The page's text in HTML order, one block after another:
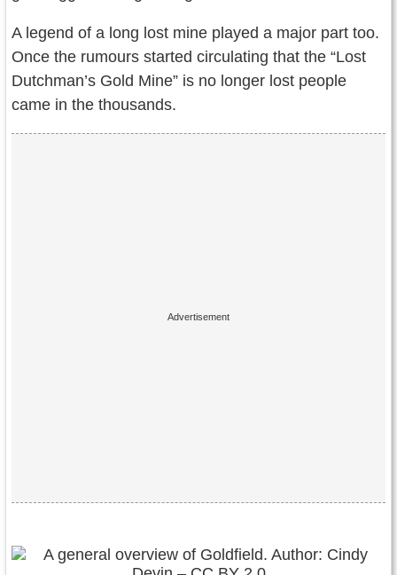
A legend of a long lost mine played a major part too.
Once the rumours started circulating that the “Lost
Dutchman’s Gold Mine” is no longer lost people
came in the thousands.